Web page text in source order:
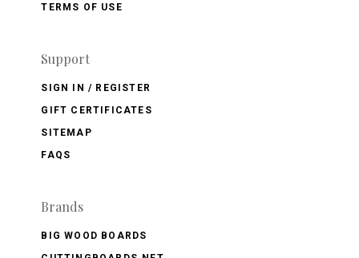
TERMS OF USE
Support
SIGN IN / REGISTER
GIFT CERTIFICATES
SITEMAP
FAQS
Brands
BIG WOOD BOARDS